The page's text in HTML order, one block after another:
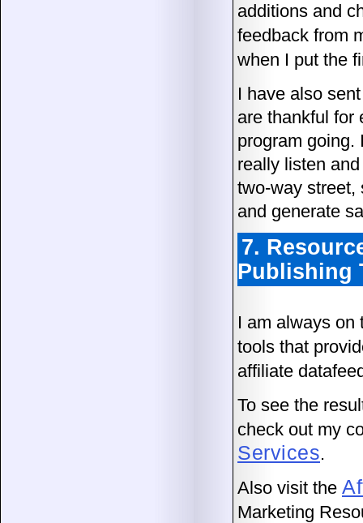
additions and
feedback from
when I put the
I have also
are thankful for
program going.
really listen
two-way street,
and generate
7.
Publishing
I am always on
tools that
affiliate
To see the
check out my
Services.
Also visit the
Marketing